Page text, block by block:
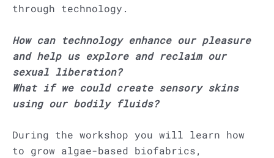
through technology.
How can technology enhance our pleasure
and help us explore and reclaim our
sexual liberation?
What if we could create sensory skins
using our bodily fluids?
During the workshop you will learn how
to grow algae-based biofabrics,